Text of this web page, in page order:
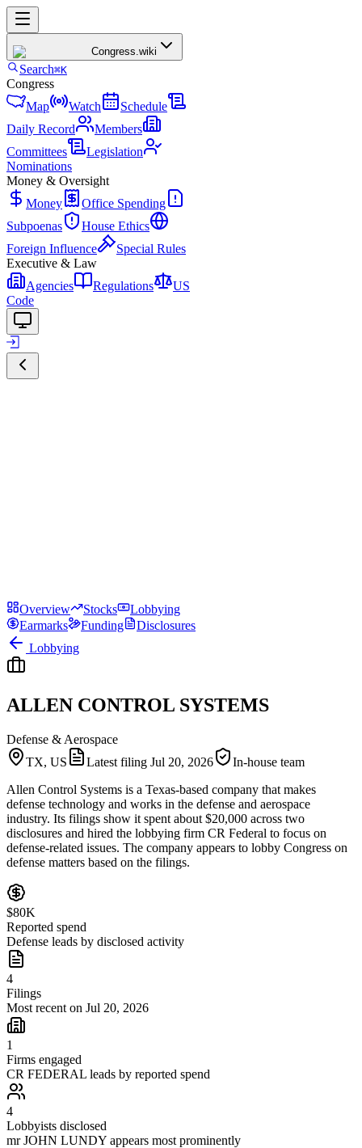
Congress.wiki
Search⌘K
Congress
Map
Watch
Schedule
Daily Record
Members
Committees
Legislation
Nominations
Money & Oversight
Money
Office Spending
Subpoenas
House Ethics
Foreign Influence
Special Rules
Executive & Law
Agencies
Regulations
US
Code
Overview Stocks
Lobbying
Earmarks
Funding
Disclosures
Lobbying
ALLEN CONTROL SYSTEMS
Defense & Aerospace
TX, US
Latest filing Jul 20, 2026
In-house team
Allen Control Systems is a Texas-based company that makes
defense technology and works in the defense and aerospace
industry. Its filings show it spent about $20,000 across two
disclosures and hired the lobbying firm CR Federal to focus on
defense-related issues. The company appears to lobby Congress on
defense matters based on the filings.
$80K
Reported spend
Defense leads by disclosed activity
4
Filings
Most recent on Jul 20, 2026
1
Firms engaged
CR FEDERAL leads by reported spend
4
Lobbyists disclosed
mr JOHN LUNDY appears most prominently